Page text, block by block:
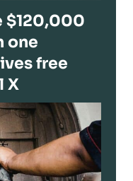
$120,000
one
free
X